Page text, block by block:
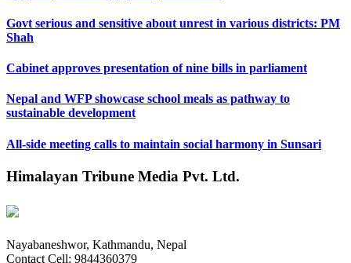
Govt serious and sensitive about unrest in various districts: PM
Shah
Cabinet approves presentation of nine bills in parliament
Nepal and WFP showcase school meals as pathway to
sustainable development
All-side meeting calls to maintain social harmony in Sunsari
Himalayan Tribune Media Pvt. Ltd.
Nayabaneshwor, Kathmandu, Nepal
Contact Cell: 9844360379